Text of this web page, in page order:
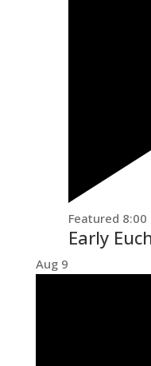
Featured 8:00
Early
Aug 9